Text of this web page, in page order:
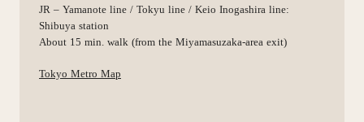
JR – Yamanote line / Tokyu line / Keio Inogashira line:
Shibuya station
About 15 min. walk (from the Miyamasuzaka-area exit)
Tokyo Metro Map